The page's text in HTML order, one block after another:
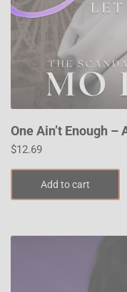
One Ain’t Enough –
$12.69
Add to cart